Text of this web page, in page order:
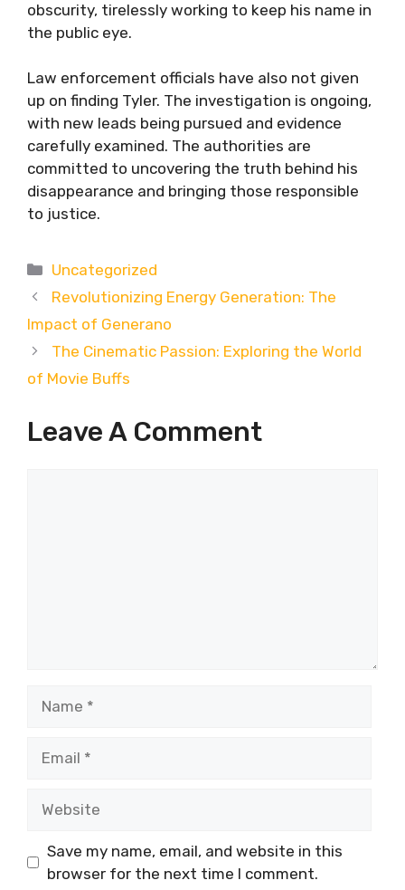
obscurity, tirelessly working to keep his name in
the public eye.
Law enforcement officials have also not given
up on finding Tyler. The investigation is ongoing,
with new leads being pursued and evidence
carefully examined. The authorities are
committed to uncovering the truth behind his
disappearance and bringing those responsible
to justice.
Categories
Uncategorized
Revolutionizing Energy Generation: The
Impact of Generano
The Cinematic Passion: Exploring the World
of Movie Buffs
Leave A Comment
Save my name, email, and website in this
browser for the next time I comment.